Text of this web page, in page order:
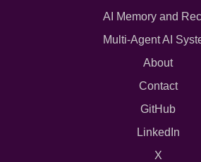
AI Memory and
Multi-Agent AI
About
Contact
GitHub
LinkedIn
X